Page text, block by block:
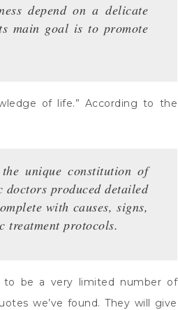
depend on a delicate
main goal is to promote
of life.” According to the
the unique constitution of
produced detailed
with causes, signs,
treatment protocols.
to be a very limited number of
we’ve found. They will give